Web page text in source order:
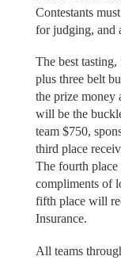
Contestants
for judging, and
The best
plus three belt
the prize money
will be the
team $750,
third place
The fourth
compliments of
fifth place will
Insurance.
All teams